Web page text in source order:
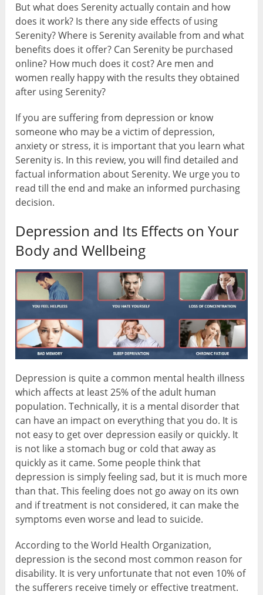
But what does Serenity actually contain and how
does it work? Is there any side effects of using
Serenity? Where is Serenity available from and what
benefits does it offer? Can Serenity be purchased
online? How much does it cost? Are men and
women really happy with the results they obtained
after using Serenity?
If you are suffering from depression or know
someone who may be a victim of depression,
anxiety or stress, it is important that you learn what
Serenity is. In this review, you will find detailed and
factual information about Serenity. We urge you to
read till the end and make an informed purchasing
decision.
Depression and Its Effects on Your
Body and Wellbeing
Depression is quite a common mental health illness
which affects at least 25% of the adult human
population. Technically, it is a mental disorder that
can have an impact on everything that you do. It is
not easy to get over depression easily or quickly. It
is not like a stomach bug or cold that away as
quickly as it came. Some people think that
depression is simply feeling sad, but it is much more
than that. This feeling does not go away on its own
and if treatment is not considered, it can make the
symptoms even worse and lead to suicide.
According to the World Health Organization,
depression is the second most common reason for
disability. It is very unfortunate that not even 10% of
the sufferers receive timely or effective treatment.